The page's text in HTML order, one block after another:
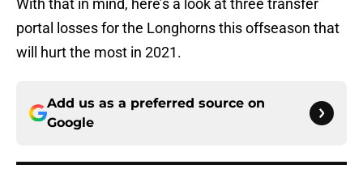
With that in mind, here’s a look at three transfer
portal losses for the Longhorns this offseason that
will hurt the most in 2021.
Add us as a preferred source on
Google